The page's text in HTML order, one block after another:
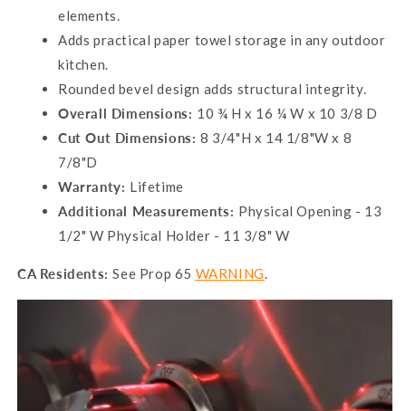
elements.
Adds practical paper towel storage in any outdoor
kitchen.
Rounded bevel design adds structural integrity.
Overall Dimensions: 10 ¾ H x 16 ¼ W x 10 3/8 D
Cut Out Dimensions: 8 3/4"H x 14 1/8"W x 8
7/8"D
Warranty: Lifetime
Additional Measurements: Physical Opening - 13
1/2" W Physical Holder - 11 3/8" W
CA Residents:See Prop 65 WARNING.